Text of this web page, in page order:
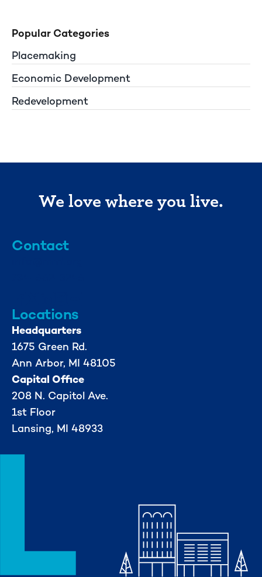
Popular Categories
Placemaking
Economic Development
Redevelopment
We love where you live.
Contact
Locations
Headquarters
1675 Green Rd.
Ann Arbor, MI 48105
Capital Office
208 N. Capitol Ave.
1st Floor
Lansing, MI 48933